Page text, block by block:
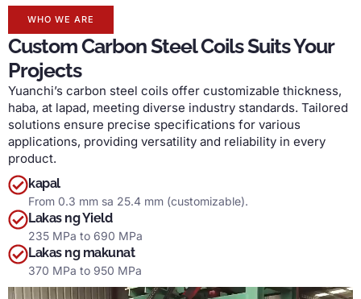
WHO WE ARE
Custom Carbon Steel Coils Suits Your
Projects
Yuanchi’s carbon steel coils offer customizable thickness,
haba, at lapad, meeting diverse industry standards. Tailored
solutions ensure precise specifications for various
applications, providing versatility and reliability in every
product.
kapal
From 0.3 mm sa 25.4 mm (customizable).
Lakas ng Yield
235 MPa to 690 MPa
Lakas ng makunat
370 MPa to 950 MPa